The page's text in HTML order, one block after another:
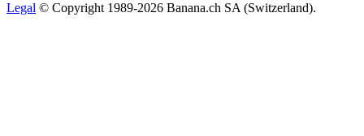
Legal © Copyright 1989-2026 Banana.ch SA (Switzerland).